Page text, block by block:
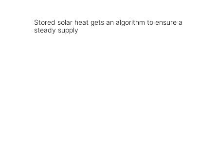
Stored solar heat gets an algorithm to ensure a
steady supply